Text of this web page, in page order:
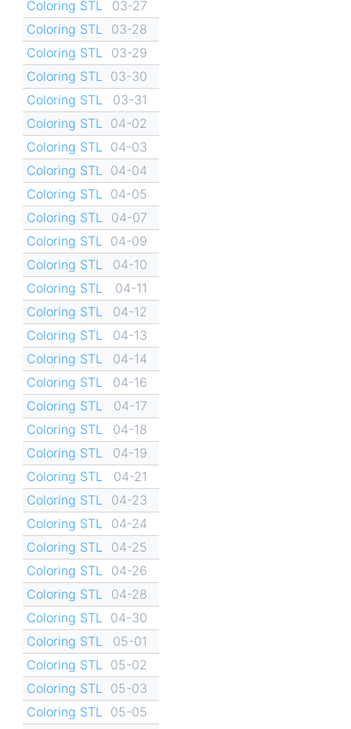
Coloring STL
03-27
Coloring STL
03-28
Coloring STL
03-29
Coloring STL
03-30
Coloring STL
03-31
Coloring STL
04-02
Coloring STL
04-03
Coloring STL
04-04
Coloring STL
04-05
Coloring STL
04-07
Coloring STL
04-09
Coloring STL
04-10
Coloring STL
04-11
Coloring STL
04-12
Coloring STL
04-13
Coloring STL
04-14
Coloring STL
04-16
Coloring STL
04-17
Coloring STL
04-18
Coloring STL
04-19
Coloring STL
04-21
Coloring STL
04-23
Coloring STL
04-24
Coloring STL
04-25
Coloring STL
04-26
Coloring STL
04-28
Coloring STL
04-30
Coloring STL
05-01
Coloring STL
05-02
Coloring STL
05-03
Coloring STL
05-05